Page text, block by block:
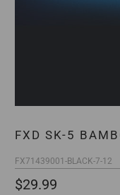
FXD SK-5
FX71439001-BLACK-7-12
$29.99